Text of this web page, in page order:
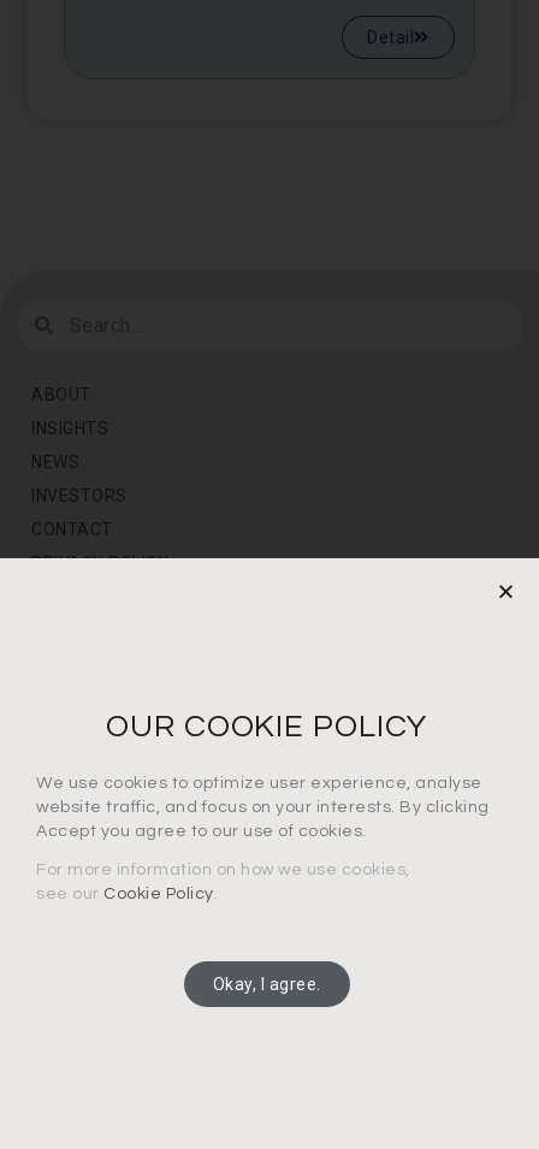
Detail
ABOUT
INSIGHTS
NEWS
INVESTORS
CONTACT
PRIVACY POLICY
OUR COOKIE POLICY
We use cookies to optimize user experience, analyse
website traffic, and focus on your interests. By clicking
Accept you agree to our use of cookies.
For more information on how we use cookies,
see our Cookie Policy
Okay, I agree.